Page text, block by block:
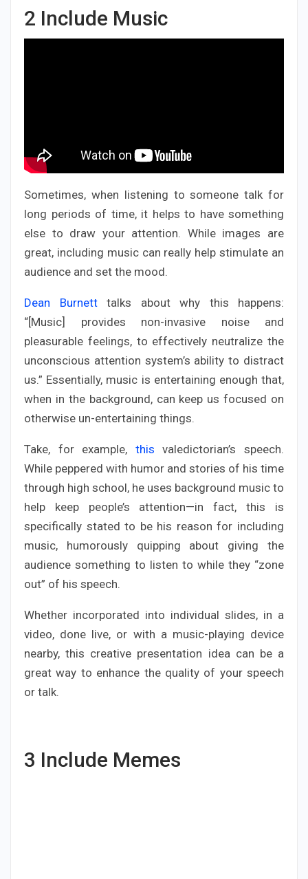
2 Include Music
Sometimes, when listening to someone talk for
long periods of time, it helps to have something
else to draw your attention. While images are
great, including music can really help stimulate an
audience and set the mood.
Dean Burnetttalks about why this happens:
“[Music] provides non-invasive noise and
pleasurable feelings, to effectively neutralize the
unconscious attention system’s ability to distract
us.” Essentially, music is entertaining enough that,
when in the background, can keep us focused on
otherwise un-entertaining things.
Take, for example, this valedictorian’s speech.
While peppered with humor and stories of his time
through high school, he uses background music to
help keep people’s attention—in fact, this is
specifically stated to be his reason for including
music, humorously quipping about giving the
audience something to listen to while they “zone
out” of his speech.
Whether incorporated into individual slides, in a
video, done live, or with a music-playing device
nearby, this creative presentation idea can be a
great way to enhance the quality of your speech
or talk.
3 Include Memes